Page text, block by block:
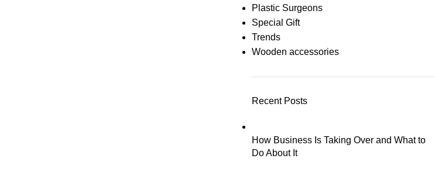
Plastic Surgeons
Special Gift
Trends
Wooden accessories
Recent Posts
How Business Is Taking Over and What to
Do About It